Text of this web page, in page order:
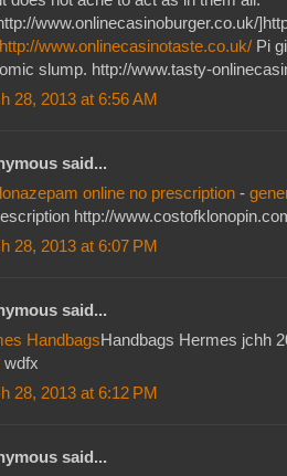
www.onlinecasinoburger.co.uk/
http://www.onlinecasinotaste.co.uk/ Pi
slump. http://www.tasty-
28, 2013 at 6:56 AM
said...
online no prescription -
http://
28, 2013 at 6:07 PM
said...
HandbagsHandbags Hermes jchh
wdfx
28, 2013 at 6:12 PM
said...